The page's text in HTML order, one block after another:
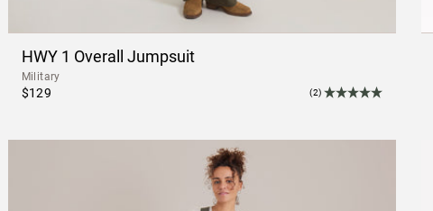
HWY 1 Overall Jumpsuit
Military
$129 (2)